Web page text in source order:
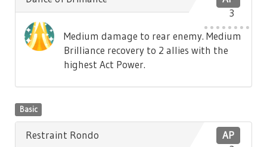
3
Medium damage to rear enemy. Medium
Brilliance recovery to 2 allies with the
highest Act Power.
Basic
AP
Restraint Rondo